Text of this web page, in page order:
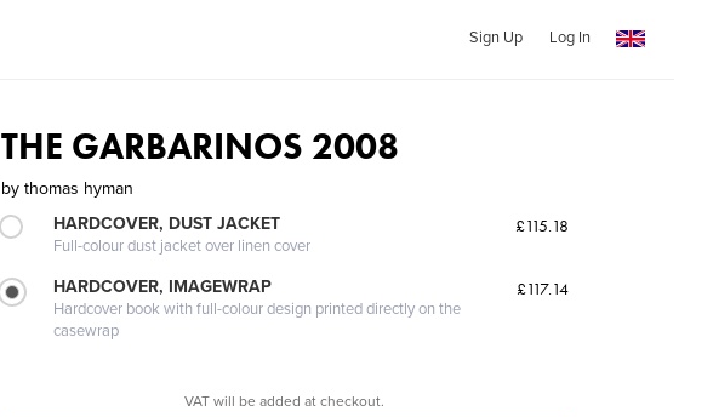
Sign Up Log In
THE GARBARINOS 2008
by thomas hyman
HARDCOVER, DUST JACKET
Full-colour dust jacket over linen cover
£115.18
HARDCOVER, IMAGEWRAP
Hardcover book with full-colour design printed directly on the
casewrap
£117.14
VAT will be added at checkout.